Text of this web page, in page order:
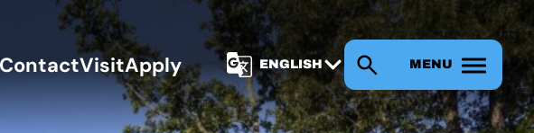
ContactVisitApply MENU